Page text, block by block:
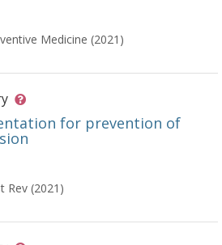
Medicine (2021)
for prevention of
Rev (2021)